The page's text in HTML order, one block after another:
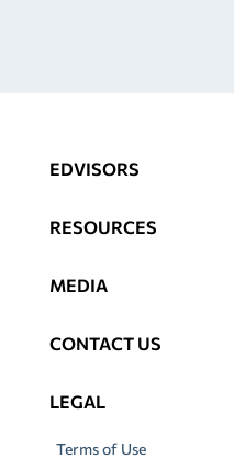
EDVISORS
RESOURCES
MEDIA
CONTACT US
LEGAL
Terms of Use